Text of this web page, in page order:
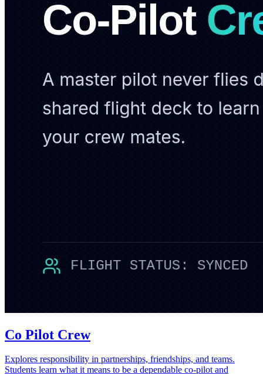
Co Pilot Crew
Explores responsibility in partnerships, friendships, and teams.
Students learn what it means to be a dependable co-pilot and